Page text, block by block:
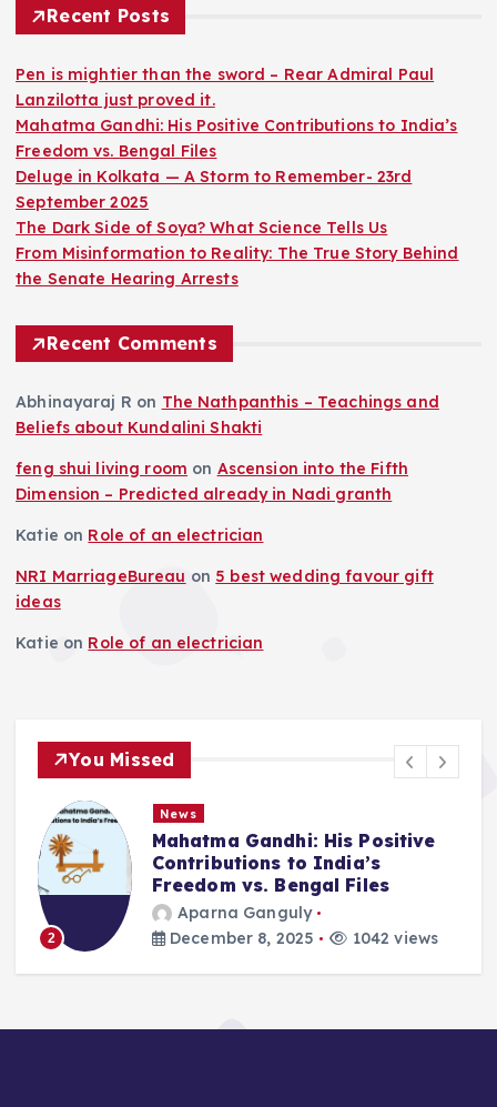
s
p
a
g
a
t
i
o
Recent Posts
Pen is mightier than the sword – Rear Admiral Paul
Lanzilotta just proved it.
Mahatma Gandhi: His Positive Contributions to India’s
Freedom vs. Bengal Files
Deluge in Kolkata — A Storm to Remember- 23rd
September 2025
The Dark Side of Soya? What Science Tells Us
From Misinformation to Reality: The True Story Behind
the Senate Hearing Arrests
Recent Comments
Abhinayaraj R on The Nathpanthis – Teachings and
Beliefs about Kundalini Shakti
feng shui living room on Ascension into the Fifth
Dimension – Predicted already in Nadi granth
Katie on Role of an electrician
NRI MarriageBureau on 5 best wedding favour gift
ideas
Katie on Role of an electrician
You Missed
2
News
Mahatma Gandhi: His Positive
Contributions to India’s
Freedom vs. Bengal Files
Aparna Ganguly
December 8, 2025
1042 views